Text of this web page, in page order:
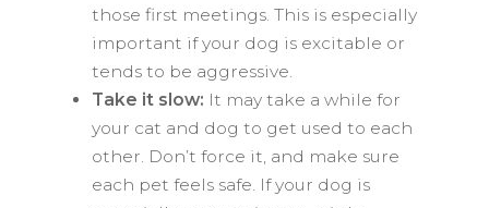
those first meetings. This is especially
important if your dog is excitable or
tends to be aggressive.
Take it slow: It may take a while for
your cat and dog to get used to each
other. Don’t force it, and make sure
each pet feels safe. If your dog is